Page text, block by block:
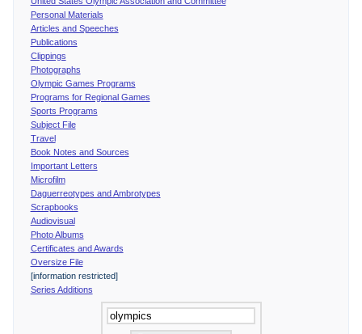
Personal Materials
Articles and Speeches
Publications
Clippings
Photographs
Olympic Games Programs
Programs for Regional Games
Sports Programs
Subject File
Travel
Book Notes and Sources
Important Letters
Microfilm
Daguerreotypes and Ambrotypes
Scrapbooks
Audiovisual
Photo Albums
Certificates and Awards
Oversize File
[information restricted]
Series Additions